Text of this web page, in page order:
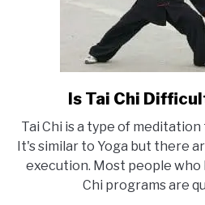
link
Is
Tai
Chi
Is Tai Chi
Tai Chi is a type of meditation
It's similar to Yoga but there
execution. Most people who
Chi programs are